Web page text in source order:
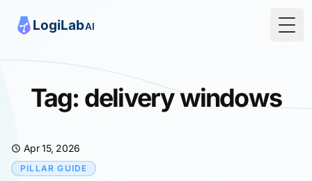
Tag: delivery windows
Apr 15, 2026
PILLAR GUIDE